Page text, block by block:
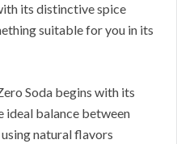
its distinctive spice
suitable for you in its
Soda begins with its
ideal balance between
natural flavors